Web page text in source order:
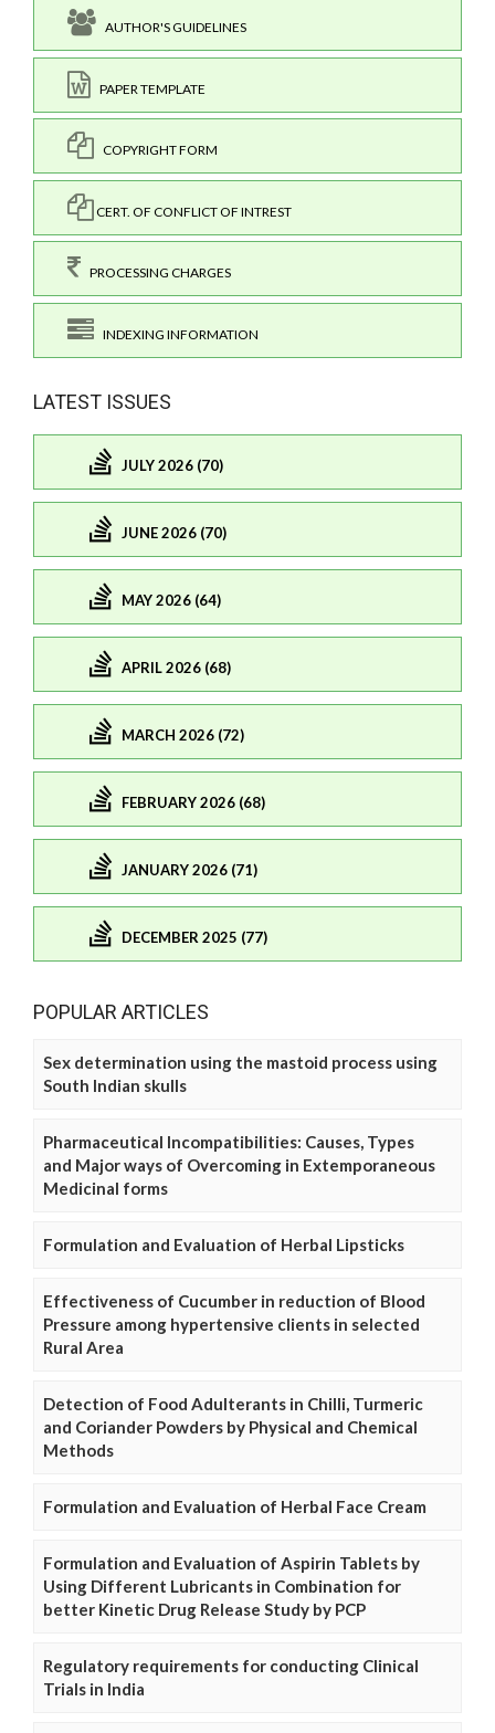
AUTHOR'S GUIDELINES
PAPER TEMPLATE
COPYRIGHT FORM
CERT. OF CONFLICT OF INTREST
PROCESSING CHARGES
INDEXING INFORMATION
LATEST ISSUES
JULY 2026 (70)
JUNE 2026 (70)
MAY 2026 (64)
APRIL 2026 (68)
MARCH 2026 (72)
FEBRUARY 2026 (68)
JANUARY 2026 (71)
DECEMBER 2025 (77)
POPULAR ARTICLES
Sex determination using the mastoid process using
South Indian skulls
Pharmaceutical Incompatibilities: Causes, Types
and Major ways of Overcoming in Extemporaneous
Medicinal forms
Formulation and Evaluation of Herbal Lipsticks
Effectiveness of Cucumber in reduction of Blood
Pressure among hypertensive clients in selected
Rural Area
Detection of Food Adulterants in Chilli, Turmeric
and Coriander Powders by Physical and Chemical
Methods
Formulation and Evaluation of Herbal Face Cream
Formulation and Evaluation of Aspirin Tablets by
Using Different Lubricants in Combination for
better Kinetic Drug Release Study by PCP
Regulatory requirements for conducting Clinical
Trials in India